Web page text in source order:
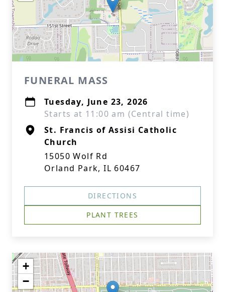
FUNERAL MASS
Tuesday, June 23, 2026
Starts at 11:00 am (Central time)
St. Francis of Assisi Catholic
Church
15050 Wolf Rd
Orland Park, IL 60467
DIRECTIONS
PLANT TREES
+
−